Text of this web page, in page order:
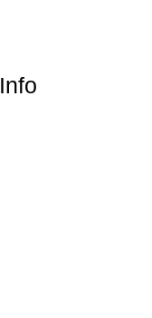
Info